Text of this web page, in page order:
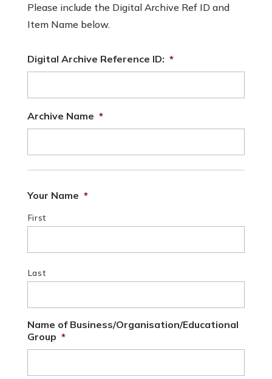
Please include the Digital Archive Ref ID and
Item Name below.
Digital Archive Reference ID: *
Archive Name *
Your Name *
First
Last
Name of Business/Organisation/Educational
Group *